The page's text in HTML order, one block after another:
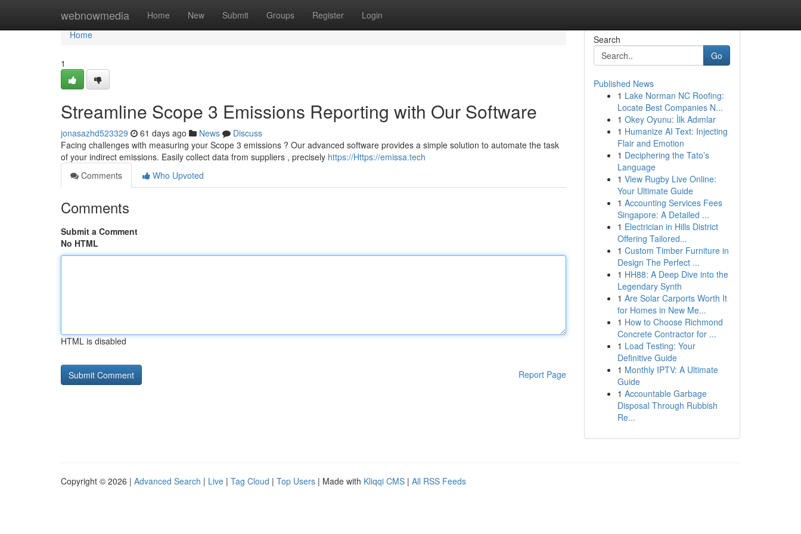
webnowmedia Home New Submit Groups Register Login
Home
Home
1
Streamline Scope 3 Emissions Reporting with Our Software
jonasazhd523329 61 days ago News
Discuss
Facing challenges with measuring your Scope 3 emissions ? Our advanced software provides a simple solution to automate the task
of your indirect emissions. Easily collect data from suppliers , precisely https://Https://emissa.tech
Comments
Who Upvoted
Comments
Submit a Comment
No HTML
HTML is disabled
Report Page
Search
Go
Published News
1 Lake Norman NC Roofing:
Locate Best Companies N...
1 Okey Oyunu: İlk Adımlar
1 Humanize AI Text: Injecting
Flair and Emotion
1 Deciphering the Tato’s
Language
1 View Rugby Live Online:
Your Ultimate Guide
1 Accounting Services Fees
Singapore: A Detailed ...
1 Electrician in Hills District
Offering Tailored...
1 Custom Timber Furniture in
Design The Perfect ...
1 HH88: A Deep Dive into the
Legendary Synth
1 Are Solar Carports Worth It
for Homes in New Me...
1 How to Choose Richmond
Concrete Contractor for ...
1 Load Testing: Your
Definitive Guide
1 Monthly IPTV: A Ultimate
Guide
1 Accountable Garbage
Disposal Through Rubbish
Re...
Copyright © 2026 | Advanced Search | Live | Tag Cloud | Top Users | Made with Kliqqi CMS | All RSS Feeds